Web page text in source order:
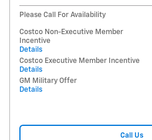
Please Call For Availability
Costco Non-Executive Member
Incentive
Details
Costco Executive Member Incentive
Details
GM Military Offer
Details
Call Us